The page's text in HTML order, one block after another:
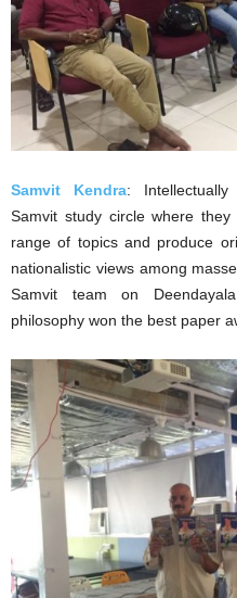
Samvit Kendra: Intellectually
Samvit study circle where
range of topics and produce
nationalistic views among
Samvit team on
philosophy won the best paper